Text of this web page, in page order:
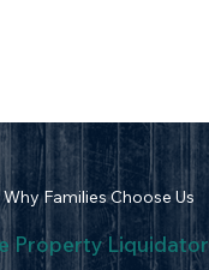
Why Families Choose Us
Property